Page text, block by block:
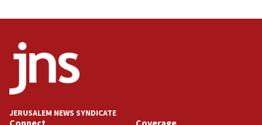
11:10
Israeli official: Missile interceptor supply no
obstacle to renewing war with Iran
Far-left Israelis target Religious Zionism Party HQ
JERUSALEM NEWS SYNDICATE